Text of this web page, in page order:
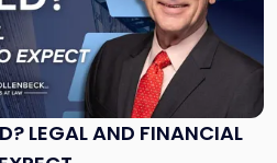
LEGAL AND FINANCIAL